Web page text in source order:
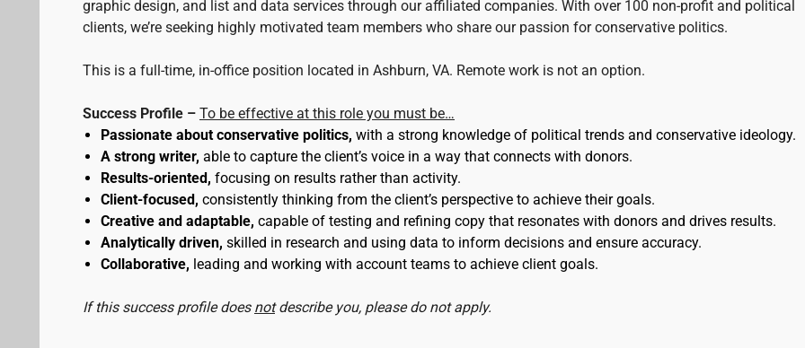
graphic design, and list and data services through our affiliated companies. With over 100 non-profit and political
clients, we’re seeking highly motivated team members who share our passion for conservative politics.
This is a full-time, in-office position located in Ashburn, VA. Remote work is not an option.
Success Profile – To be effective at this role you must be…
Passionate about conservative politics, with a strong knowledge of political trends and conservative ideology.
A strong writer, able to capture the client’s voice in a way that connects with donors.
Results-oriented, focusing on results rather than activity.
Client-focused, consistently thinking from the client’s perspective to achieve their goals.
Creative and adaptable, capable of testing and refining copy that resonates with donors and drives results.
Analytically driven, skilled in research and using data to inform decisions and ensure accuracy.
Collaborative, leading and working with account teams to achieve client goals.
If this success profile does notdescribe you, please do not apply.